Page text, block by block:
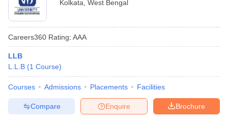
College Name
LLB (Hons.),
WBNUJS Kolkata
BA LLB
(Hons), LLM
BA LLB (Hons):
Rs 3.85 lakhs
p.a.
LLM: Rs 2.72
Kolkata West Bengal
Careers360 Rating: AAA
LLB
L.L.B (1 Course)
Courses Admissions Placements Facilities
Brochure
Enquire
Compare